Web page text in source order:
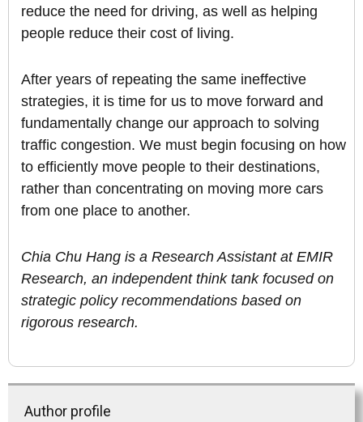
reduce the need for driving, as well as helping
people reduce their cost of living.
After years of repeating the same ineffective
strategies, it is time for us to move forward and
fundamentally change our approach to solving
traffic congestion. We must begin focusing on how
to efficiently move people to their destinations,
rather than concentrating on moving more cars
from one place to another.
Chia Chu Hang is a Research Assistant at EMIR
Research, an independent think tank focused on
strategic policy recommendations based on
rigorous research.
Author profile